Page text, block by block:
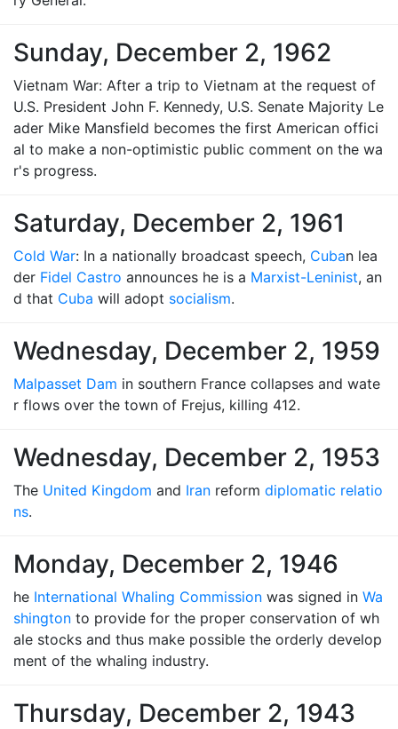
Sunday, December 2, 1962
Vietnam War: After a trip to Vietnam at the request of
U.S. President John F. Kennedy, U.S. Senate Majority Le
ader Mike Mansfield becomes the first American offici
al to make a non-optimistic public comment on the wa
r's progress.
Saturday, December 2, 1961
Cold War: In a nationally broadcast speech, Cuban lea
der Fidel Castro announces he is a Marxist-Leninist, an
d that Cuba will adopt socialism.
Wednesday, December 2, 1959
Malpasset Dam in southern France collapses and wate
r flows over the town of Frejus, killing 412.
Wednesday, December 2, 1953
The United Kingdom and Iran reform diplomatic relatio
ns.
Monday, December 2, 1946
he International Whaling Commission was signed in Wa
shington to provide for the proper conservation of wh
ale stocks and thus make possible the orderly develop
ment of the whaling industry.
Thursday, December 2, 1943